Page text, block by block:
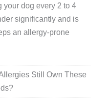
your dog every 2 to 4
significantly and is
an allergy-prone
Still Own These